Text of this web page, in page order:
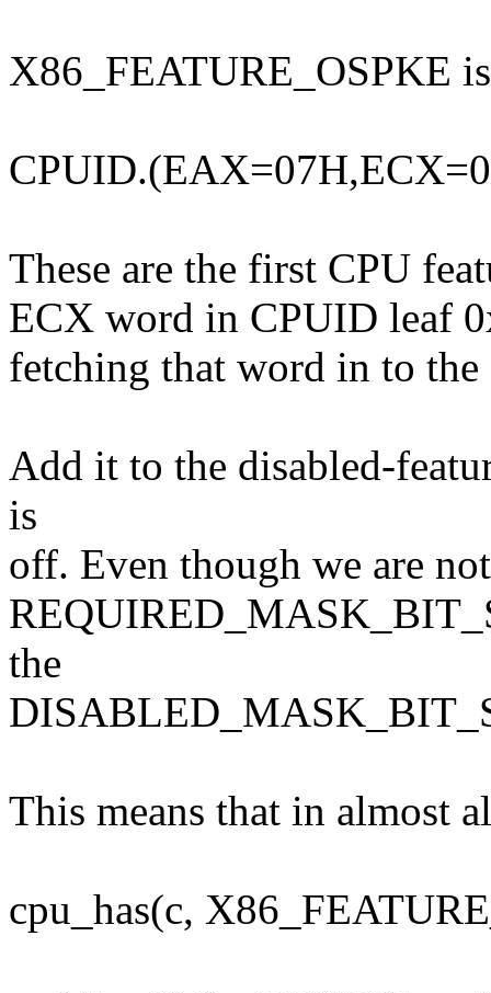
X86_FEATURE_OSPKE
These are the first CPU
ECX word in CPUID leaf
fetching that word in to
Add it to the disabled-
is
off. Even though we are
the
This means that in almost
cpu_has(c,